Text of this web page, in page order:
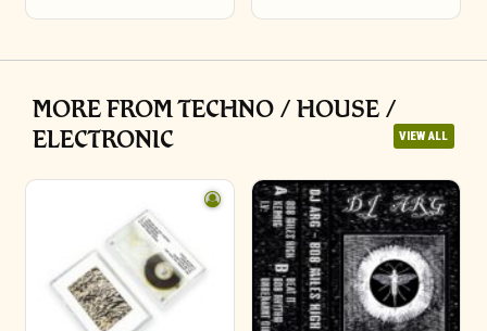
MORE FROM TECHNO / HOUSE /
ELECTRONIC
VIEW ALL